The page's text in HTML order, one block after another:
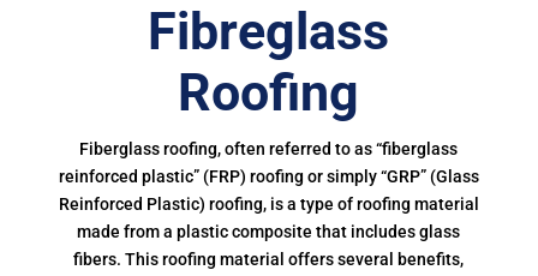
Fibreglass
Roofing
Fiberglass roofing, often referred to as “fiberglass
reinforced plastic” (FRP) roofing or simply “GRP” (Glass
Reinforced Plastic) roofing, is a type of roofing material
made from a plastic composite that includes glass
fibers. This roofing material offers several benefits,